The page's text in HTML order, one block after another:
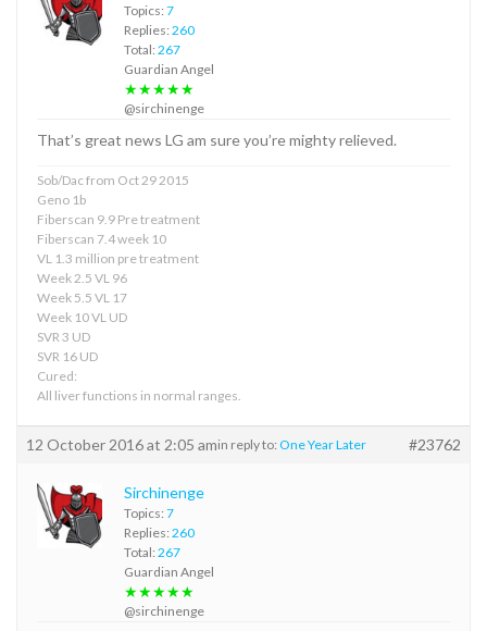
Topics: 7
Replies: 260
Total: 267
Guardian Angel
★★★★★
@sirchinenge
That’s great news LG am sure you’re mighty relieved.
Sob/Dac from Oct 29 2015
Geno 1b
Fiberscan 9.9 Pre treatment
Fiberscan 7.4 week 10
VL 1.3 million pre treatment
Week 2.5 VL 96
Week 5.5 VL 17
Week 10 VL UD
SVR 3 UD
SVR 16 UD
Cured:
All liver functions in normal ranges.
12 October 2016 at 2:05 amin reply to: One Year Later #23762
Sirchinenge
Topics: 7
Replies: 260
Total: 267
Guardian Angel
★★★★★
@sirchinenge